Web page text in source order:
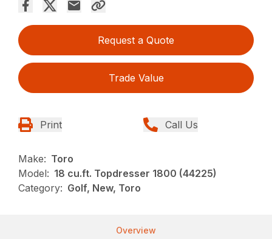
Request a Quote
Trade Value
Print Call Us
Make: Toro
Model: 18 cu.ft. Topdresser 1800 (44225)
Category: Golf, New, Toro
Overview